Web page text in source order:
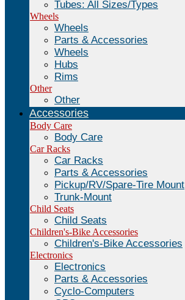
Tubes: All Sizes/Types
Wheels
Wheels
Parts & Accessories
Wheels
Hubs
Rims
Other
Other
Accessories
Body Care
Body Care
Car Racks
Car Racks
Parts & Accessories
Pickup/RV/Spare-Tire Mount
Trunk-Mount
Child Seats
Child Seats
Children's-Bike Accessories
Children's-Bike Accessories
Electronics
Electronics
Parts & Accessories
Cyclo-Computers